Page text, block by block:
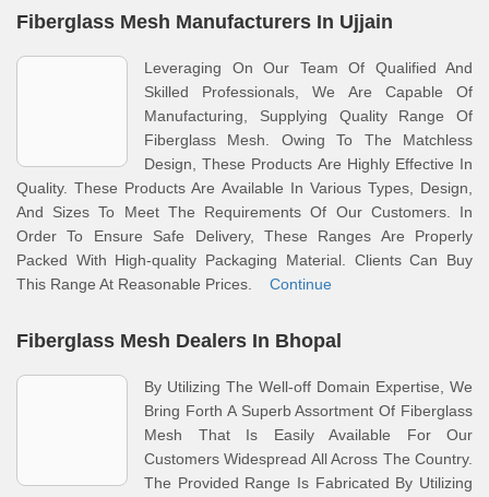
Fiberglass Mesh Manufacturers In Ujjain
Leveraging On Our Team Of Qualified And
Skilled Professionals, We Are Capable Of
Manufacturing, Supplying Quality Range Of
Fiberglass Mesh. Owing To The Matchless
Design, These Products Are Highly Effective In
Quality. These Products Are Available In Various Types, Design,
And Sizes To Meet The Requirements Of Our Customers. In
Order To Ensure Safe Delivery, These Ranges Are Properly
Packed With High-quality Packaging Material. Clients Can Buy
This Range At Reasonable Prices. Continue
Fiberglass Mesh Dealers In Bhopal
By Utilizing The Well-off Domain Expertise, We
Bring Forth A Superb Assortment Of Fiberglass
Mesh That Is Easily Available For Our
Customers Widespread All Across The Country.
The Provided Range Is Fabricated By Utilizing